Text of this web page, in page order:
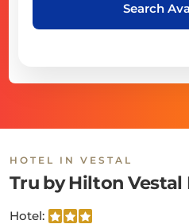
Search
HOTEL IN VESTAL
Tru by Hilton
Hotel: